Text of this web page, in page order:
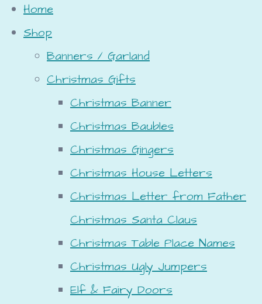
Home
Shop
Banners / Garland
Christmas Gifts
Christmas Banner
Christmas Baubles
Christmas Gingers
Christmas House Letters
Christmas Letter from Father
Christmas Santa Claus
Christmas Table Place Names
Christmas Ugly Jumpers
Elf & Fairy Doors